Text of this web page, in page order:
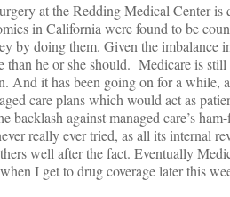
at the Redding Medical Center
in California were found to be
doing them. Given the imbalance
than he or she should. Medicare is
And it has been going on for a while,
care plans which would act as
against managed care’s
really ever tried, as all its internal
well after the fact. Eventually
I get to drug coverage later this